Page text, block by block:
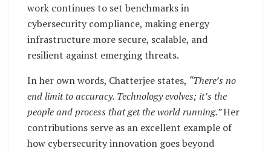
work continues to set benchmarks in
cybersecurity compliance, making energy
infrastructure more secure, scalable, and
resilient against emerging threats.
In her own words, Chatterjee states, “There’s no
end limit to accuracy. Technology evolves; it’s the
people and process that get the world running.”Her
contributions serve as an excellent example of
how cybersecurity innovation goes beyond